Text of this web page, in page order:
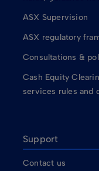
ASX Supervision
ASX regulatory
Consultations &
Cash Equity
services rules and
Support
Contact us